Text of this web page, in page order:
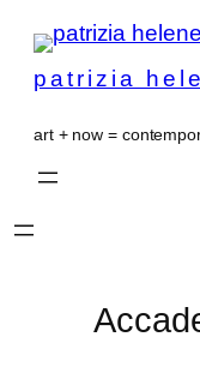
patrizia
art + now =